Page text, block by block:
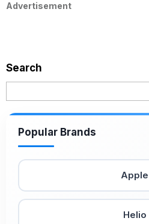
Advertisement
Search
Popular Brands
Apple
Helio